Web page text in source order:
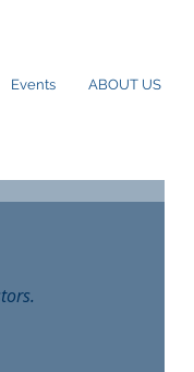
Events ABOUT US